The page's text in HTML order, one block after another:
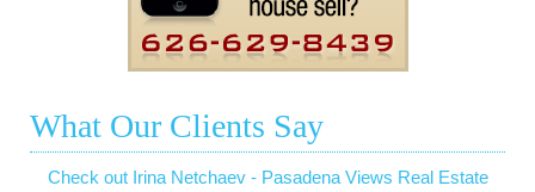
What Our Clients Say
Check out Irina Netchaev - Pasadena Views Real Estate